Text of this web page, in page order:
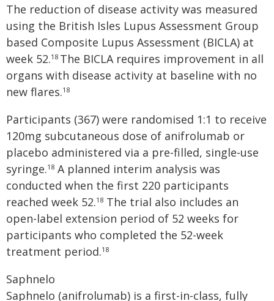
The reduction of disease activity was measured
using the British Isles Lupus Assessment Group
based Composite Lupus Assessment (BICLA) at
week 52.18 The BICLA requires improvement in all
organs with disease activity at baseline with no
new flares.18
Participants (367) were randomised 1:1 to receive
120mg subcutaneous dose of anifrolumab or
placebo administered via a pre-filled, single-use
syringe.18 A planned interim analysis was
conducted when the first 220 participants
reached week 52.18 The trial also includes an
open-label extension period of 52 weeks for
participants who completed the 52-week
treatment period.18
Saphnelo
Saphnelo (anifrolumab) is a first-in-class, fully